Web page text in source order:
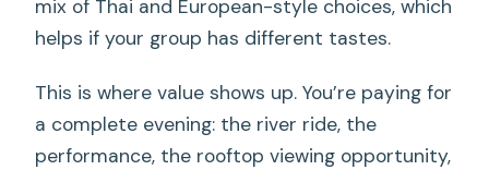
mix of Thai and European-style choices, which
helps if your group has different tastes.
This is where value shows up. You’re paying for
a complete evening: the river ride, the
performance, the rooftop viewing opportunity,